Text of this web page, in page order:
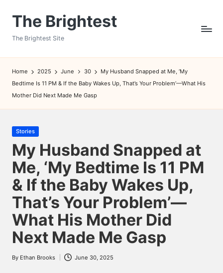
The Brightest
The Brightest Site
Home 2025 June 30
My Husband Snapped at Me, ‘My
Bedtime Is 11 PM & If the Baby Wakes Up, That’s Your Problem’—What His
Mother Did Next Made Me Gasp
Posted
in
Stories
My Husband Snapped at
Me, ‘My Bedtime Is 11 PM
& If the Baby Wakes Up,
That’s Your Problem’—
What His Mother Did
Next Made Me Gasp
Posted
By Ethan Brooks June 30, 2025